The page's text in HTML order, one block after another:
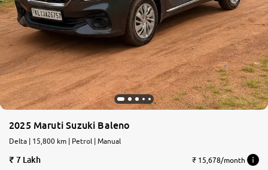
2025 Maruti Suzuki Baleno
Delta | 15,800 km | Petrol | Manual
7 Lakh ₹ 15,678/month